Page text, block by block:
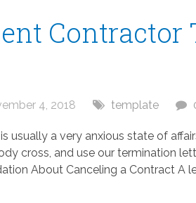
Contractor
4, 2018 template
usually a very anxious state of
cross, and use our termination
About Canceling a Contract A